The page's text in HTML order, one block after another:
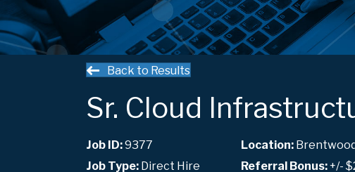
Back to Results
Sr. Cloud
Job ID:9377
Job Type: Direct Hire
Referral Bonus:+/-